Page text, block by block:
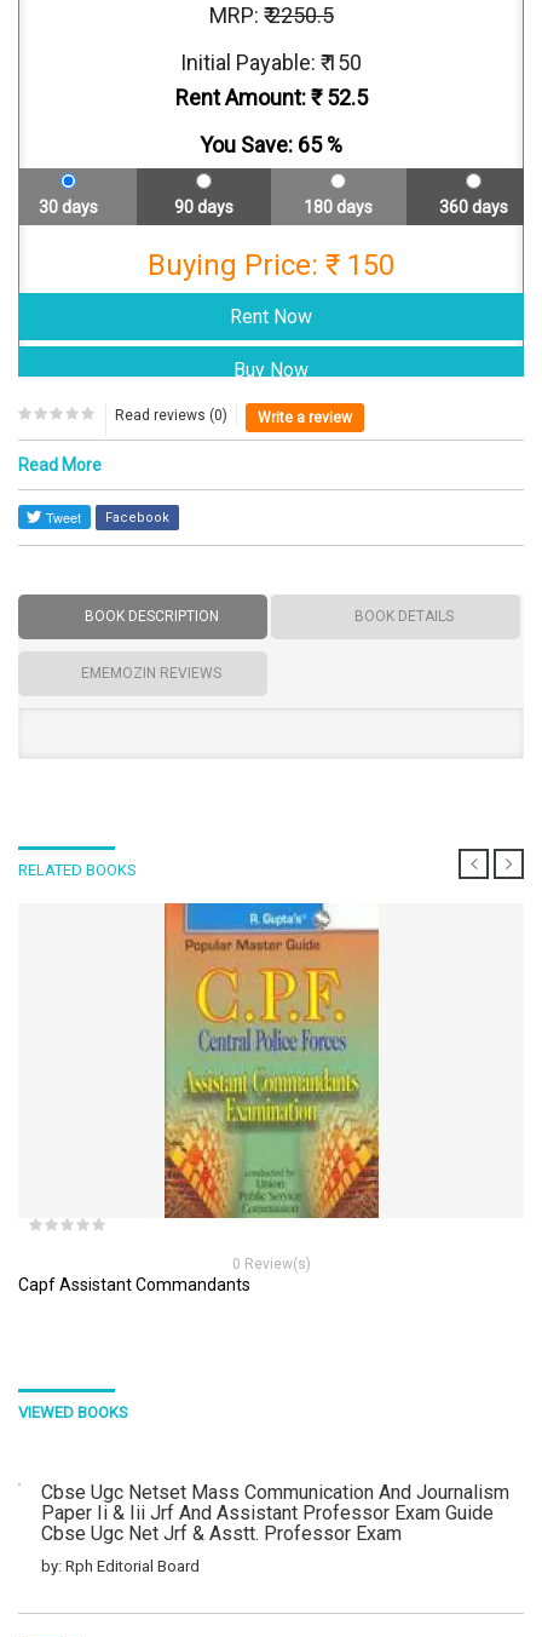
MRP: ₹2250.5
Initial Payable: ₹ 150
Rent Amount: ₹52.5
You Save: 65%
30 days 90 days 180 days 360 days
Buying Price: ₹ 150
Read reviews (0) Write a review
Read More
Facebook
BOOK DESCRIPTION BOOK DETAILS
EMEMOZIN REVIEWS
RELATED BOOKS
0 Review(s)
Capf Assistant Commandants
VIEWED BOOKS
Cbse Ugc Netset Mass Communication And Journalism
Paper Ii & Iii Jrf And Assistant Professor Exam Guide
Cbse Ugc Net Jrf & Asstt. Professor Exam
by: Rph Editorial Board